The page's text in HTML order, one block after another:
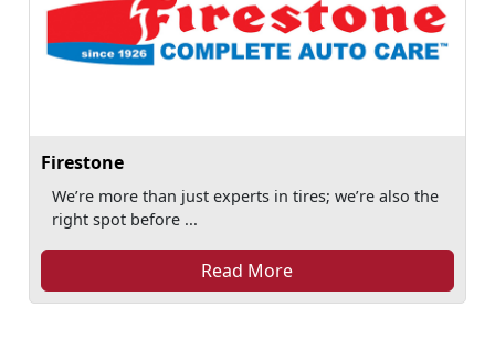
Firestone
We’re more than just experts in tires; we’re also the
right spot before ...
Read More